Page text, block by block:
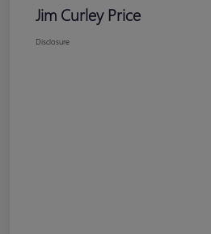
Jim Curley Price
Disclosure